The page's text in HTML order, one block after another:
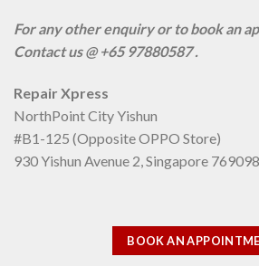
For any other enquiry or to book an
Contact us @ +65 97880587 .
Repair Xpress
NorthPoint City Yishun
#B1-125 (Opposite OPPO Store)
930 Yishun Avenue 2, Singapore 769098
BOOK AN